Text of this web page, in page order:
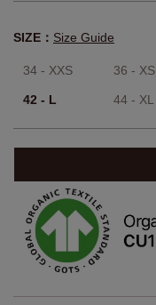
SIZE： Size Guide
34 - XXS 36 - XS
42 - L 44 - XL